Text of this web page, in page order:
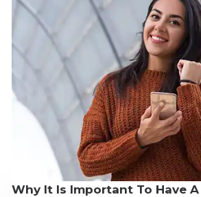
Why It Is Important To Have